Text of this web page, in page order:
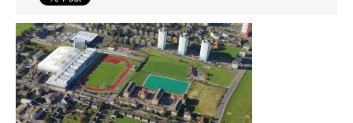
News
Events
Athletes